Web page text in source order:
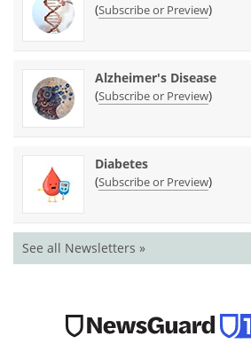
(Subscribe or Preview)
Alzheimer's Disease
(Subscribe or Preview)
Diabetes
(Subscribe or Preview)
See all Newsletters »